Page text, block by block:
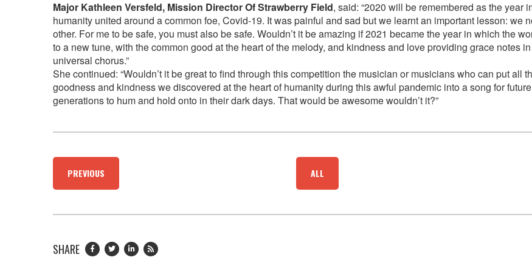
Major Kathleen Versfeld, Mission Director Of Strawberry Field, said: “2020 will be remembered as the year
humanity united around a common foe, Covid-19. It was painful and sad but we learnt an important lesson: we
other. For me to be safe, you must also be safe. Wouldn’t it be amazing if 2021 became the year in which the
to a new tune, with the common good at the heart of the melody, and kindness and love providing grace notes
universal chorus.”
She continued: “Wouldn’t it be great to find through this competition the musician or musicians who can put all
goodness and kindness we discovered at the heart of humanity during this awful pandemic into a song for future
generations to hum and hold onto in their dark days. That would be awesome wouldn’t it?”
PREVIOUS ALL
SHARE